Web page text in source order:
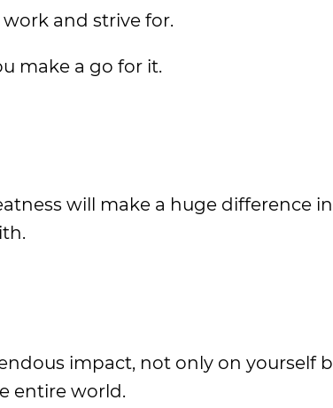
and strive for.
make a go for it.
will make a huge difference
impact, not only on yourself
entire world.